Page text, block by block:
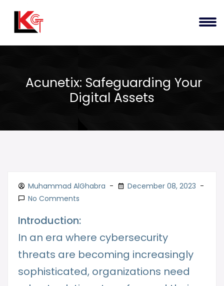
Acunetix: Safeguarding Your
Digital Assets
Muhammad AlGhabra
December 08, 2023
No Comments
Introduction:
In an era where cybersecurity
threats are becoming increasingly
sophisticated, organizations need